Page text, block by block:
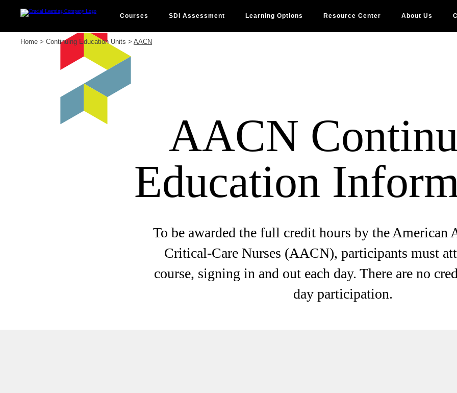
Courses SDI Assessment Learning Options Resource Center About Us
Home > Continuing Education Units > AACN
AACN
Education
To be awarded the full credit hours by the American
Critical-Care Nurses (AACN), participants must
course, signing in and out each day. There are no
day participation.